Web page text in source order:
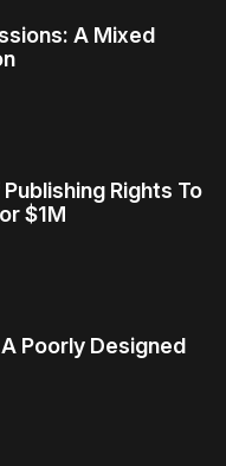
A Mixed
Rights To
$1M
Poorly Designed